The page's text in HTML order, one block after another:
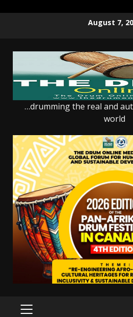
August 7,
…drumming the real and
world
PRIMARY